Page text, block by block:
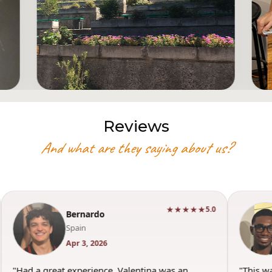
Reviews
And what are they saying about us?
Bernardo
Spain
Apr 3, 2026
★★★★★5.0